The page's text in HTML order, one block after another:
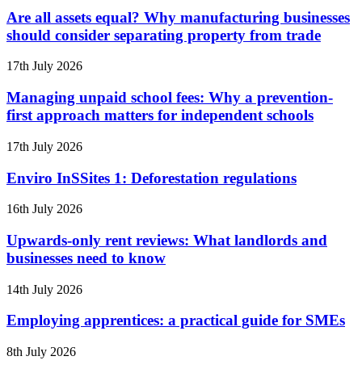
Are all assets equal? Why manufacturing businesses
should consider separating property from trade
17th July 2026
Managing unpaid school fees: Why a prevention-
first approach matters for independent schools
17th July 2026
Enviro InSSites 1: Deforestation regulations
16th July 2026
Upwards-only rent reviews: What landlords and
businesses need to know
14th July 2026
Employing apprentices: a practical guide for SMEs
8th July 2026